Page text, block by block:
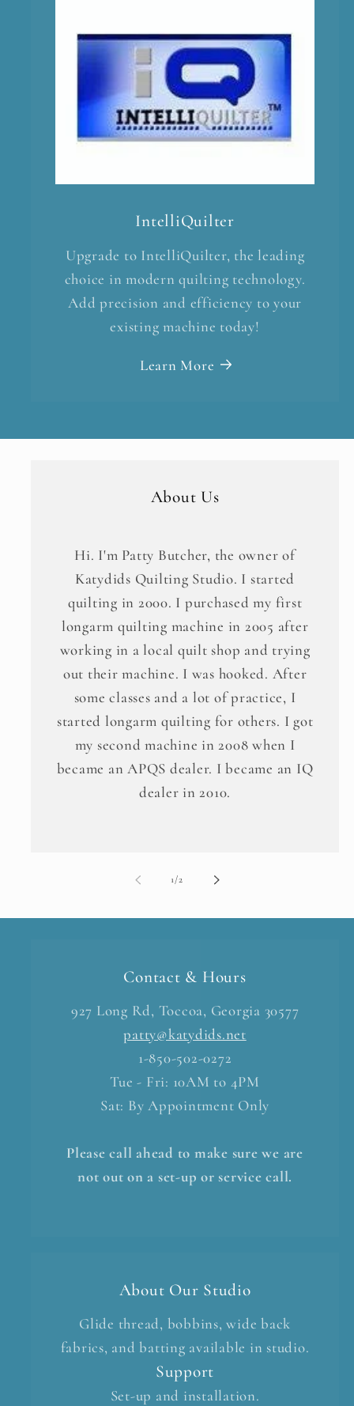
IntelliQuilter
Upgrade to IntelliQuilter, the leading
choice in modern quilting technology.
Add precision and efficiency to your
existing machine today!
Learn More
About Us
Hi. I'm Patty Butcher, the owner of
Katydids Quilting Studio. I started
quilting in 2000. I purchased my first
longarm quilting machine in 2005 after
working in a local quilt shop and trying
out their machine. I was hooked. After
some classes and a lot of practice, I
started longarm quilting for others. I got
my second machine in 2008 when I
became an APQS dealer. I became an IQ
dealer in 2010.
1/of2
Contact & Hours
927 Long Rd, Toccoa, Georgia 30577
patty@katydids.net
1-850-502-0272
Tue - Fri: 10AM to 4PM
Sat: By Appointment Only
Please call ahead to make sure we are
not out on a set-up or service call.
About Our Studio
Glide thread, bobbins, wide back
fabrics, and batting available in studio.
Support
Set-up and installation.